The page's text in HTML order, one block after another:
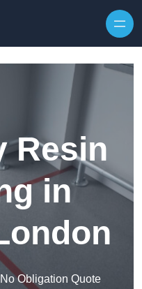
Resin
in
Obligation Quote